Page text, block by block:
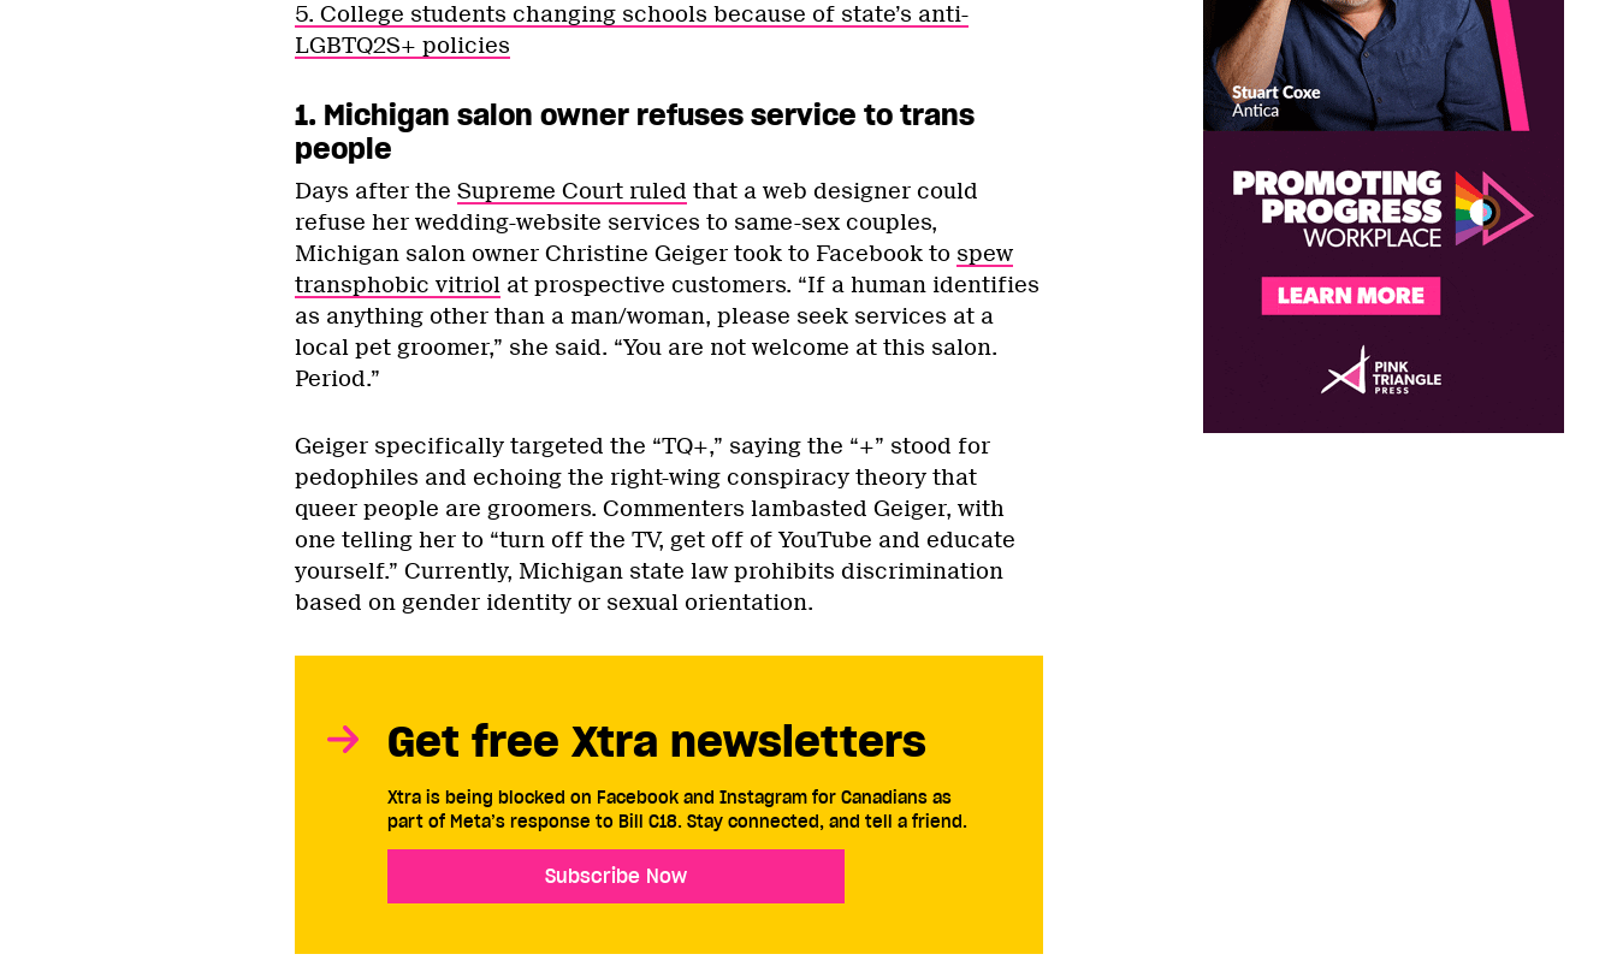
5. College students changing schools because of state’s anti-
LGBTQ2S+ policies
1. Michigan salon owner refuses service to trans
people
Days after the Supreme Court ruled that a web designer could
refuse her wedding-website services to same-sex couples,
Michigan salon owner Christine Geiger took to Facebook to spew
transphobic vitriolat prospective customers. “If a human identifies
as anything other than a man/woman, please seek services at a
local pet groomer,” she said. “You are not welcome at this salon.
Period.”
Geiger specifically targeted the “TQ+,” saying the “+” stood for
pedophiles and echoing the right-wing conspiracy theory that
queer people are groomers. Commenters lambasted Geiger, with
one telling her to “turn off the TV, get off of YouTube and educate
yourself.” Currently, Michigan state law prohibits discrimination
based on gender identity or sexual orientation.
Get free Xtra newsletters
Xtra is being blocked on Facebook and Instagram for Canadians as
part of Meta’s response to Bill C18. Stay connected, and tell a friend.
Subscribe Now